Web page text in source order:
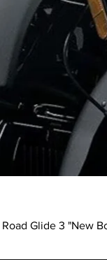
Road Glide 3 "New